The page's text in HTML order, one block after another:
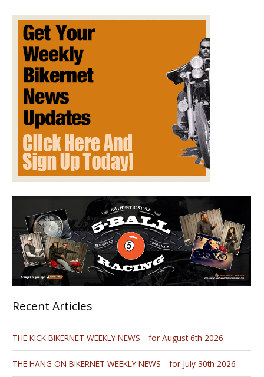
NEWS FOR SEPTEMBER 27, 2012
Weekly News/September 27, 2012
Bandit is in Las Vegas, working theBikefest
It’s a short news again, but full of good stuff and
things to do. I hope you enjoy!
~Nyla